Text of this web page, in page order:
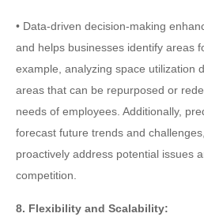
• Data-driven decision-making
and helps businesses identify areas
example, analyzing space utilization
areas that can be repurposed or
needs of employees. Additionally,
forecast future trends and
proactively address potential issues
competition.
8. Flexibility and Scalability: